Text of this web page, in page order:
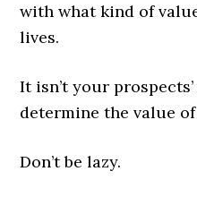
with what kind of
lives.
It isn’t your
determine the value
Don’t be lazy.